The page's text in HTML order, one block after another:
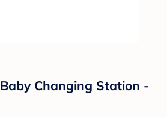
Changing Station -